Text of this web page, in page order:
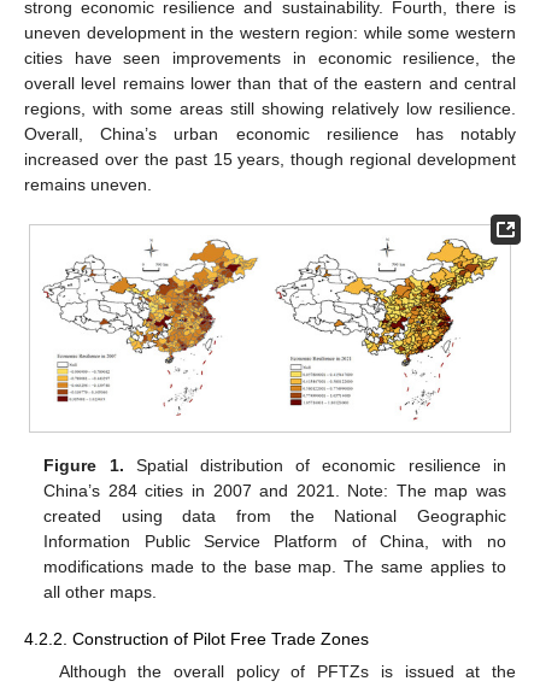
strong economic resilience and sustainability. Fourth, there is
uneven development in the western region: while some western
cities have seen improvements in economic resilience, the
overall level remains lower than that of the eastern and central
regions, with some areas still showing relatively low resilience.
Overall, China’s urban economic resilience has notably
increased over the past 15 years, though regional development
remains uneven.
Figure 1. Spatial distribution of economic resilience in
China’s 284 cities in 2007 and 2021. Note: The map was
created using data from the National Geographic
Information Public Service Platform of China, with no
modifications made to the base map. The same applies to
all other maps.
4.2.2. Construction of Pilot Free Trade Zones
Although the overall policy of PFTZs is issued at the